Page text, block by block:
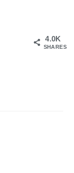
4.0K
SHARES